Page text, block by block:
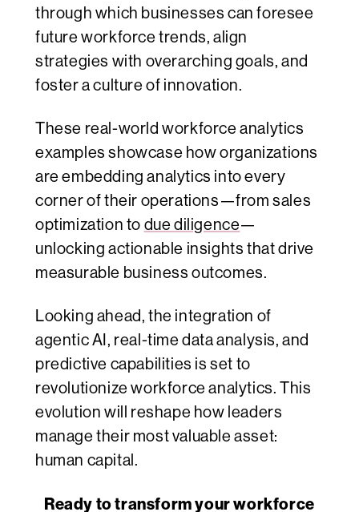
through which businesses can foresee
future workforce trends, align
strategies with overarching goals, and
foster a culture of innovation.
These real-world workforce analytics
examples showcase how organizations
are embedding analytics into every
corner of their operations—from sales
optimization to due diligence—
unlocking actionable insights that drive
measurable business outcomes.
Looking ahead, the integration of
agentic AI, real-time data analysis, and
predictive capabilities is set to
revolutionize workforce analytics. This
evolution will reshape how leaders
manage their most valuable asset:
human capital.
Ready to transform your workforce